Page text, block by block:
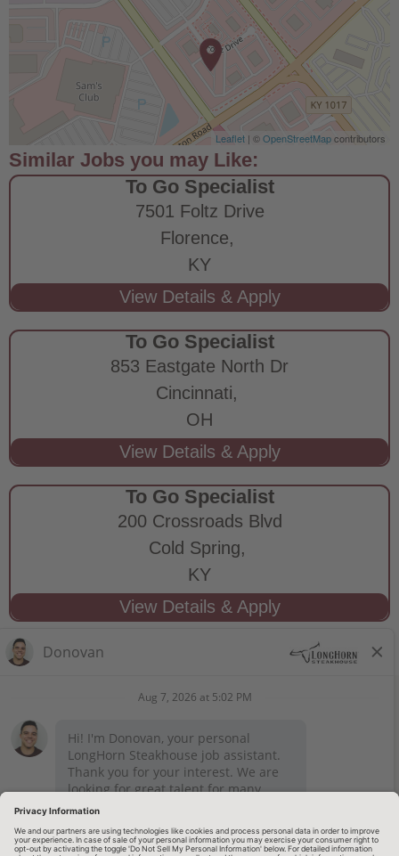
Leaflet | ©OpenStreetMapcontributors
To Go Specialist
7501 Foltz Drive
Florence,
KY
To Go Specialist
853 Eastgate North Dr
Cincinnati,
OH
To Go Specialist
200 Crossroads Blvd
Cold Spring,
KY
STAY CONNECTED
Privacy Notice
Employee Onboarding